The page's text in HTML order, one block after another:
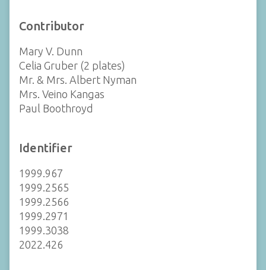
Contributor
Mary V. Dunn
Celia Gruber (2 plates)
Mr. & Mrs. Albert Nyman
Mrs. Veino Kangas
Paul Boothroyd
Identifier
1999.967
1999.2565
1999.2566
1999.2971
1999.3038
2022.426